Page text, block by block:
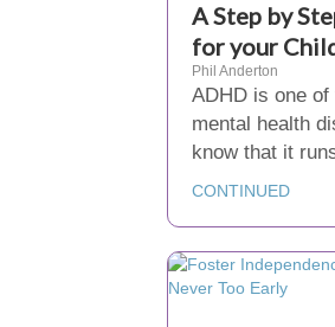
A Step by
for your
Phil Anderton
ADHD is one
mental health
know that it
CONTINUED